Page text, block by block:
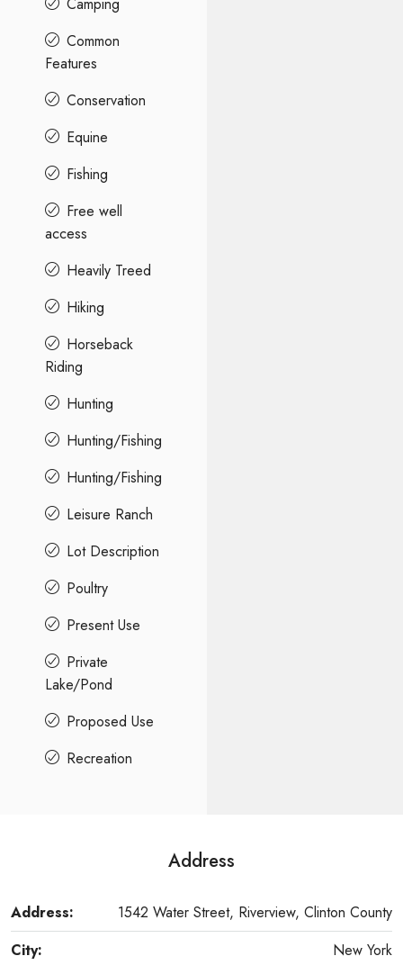
Common
Features
Conservation
Equine
Fishing
Free well
access
Heavily Treed
Hiking
Horseback
Riding
Hunting
Hunting/Fishing
Hunting/Fishing
Leisure Ranch
Lot Description
Poultry
Present Use
Private
Lake/Pond
Proposed Use
Recreation
Address
Address:
1542 Water Street, Riverview, Clinton County
City:
New York